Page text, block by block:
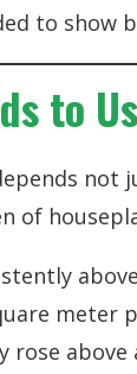
to show
to
of
meter
rose